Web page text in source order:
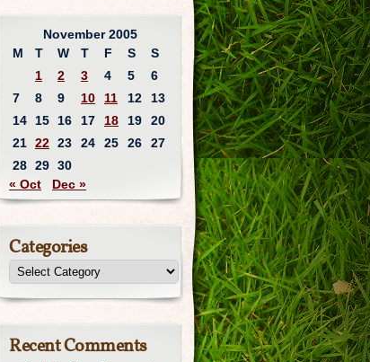
November 2005
M
T W T F S
S
1
2 3 4 5
6
7
8 9 10 11 12
13
14
15 16 17 18 19
20
21 22 23 24 25 26
27
28 29 30
« Oct
Dec »
Categories
Recent Comments